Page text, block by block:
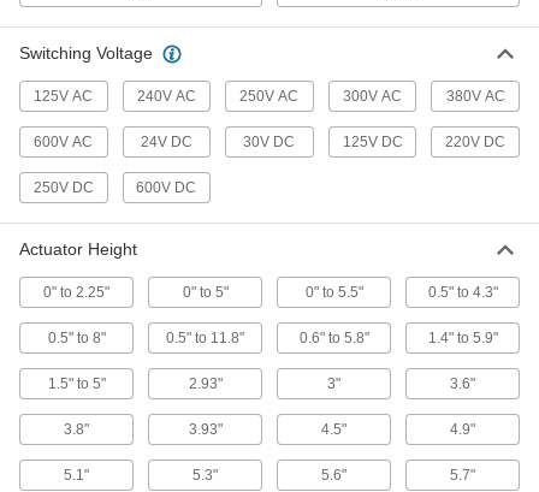
Washdown Limit Switch
with 0" to 5.5" High Rod Actuator, 1
Circuit
7926K155
0000000
Each
Washdown Limit Switch
Circuits
7926K156
000000000
ADD
Washdown Limit Switch
with 0" to 2.25" High Wobble Stick
Actuator, 1 Circuit
0000000
Each
ADD
Switching Voltage
125V AC 240V AC 250V AC 300V AC 380V AC
600V AC 24V DC 30V DC 125V DC 220V DC
250V DC 600V DC
Actuator Height
0" to 2.25" 0" to 5" 0" to 5.5" 0.5" to 4.3"
0.5" to 8" 0.5" to 11.8" 0.6" to 5.8" 1.4" to 5.9"
1.5" to 5" 2.93" 3" 3.6"
3.8" 3.93" 4.5" 4.9"
5.1" 5.3" 5.6" 5.7"